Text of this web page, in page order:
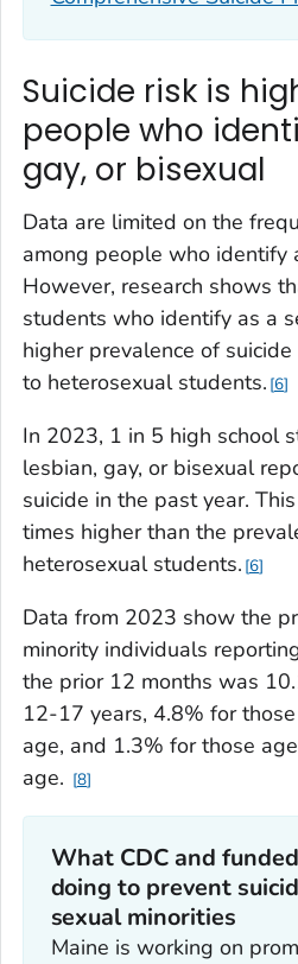
Suicide risk is
people who
gay, or bisexual
Data are limited on the
among people who identify
However, research shows
students who identify as a
higher prevalence of
to heterosexual students. 6
In 2023, 1 in 5 high school
lesbian, gay, or bisexual
suicide in the past year.
times higher than the
heterosexual students. 6
Data from 2023 show the
minority individuals
the prior 12 months was
12-17 years, 4.8% for
age, and 1.3% for those
age.
8
What CDC and
doing to prevent
sexual minorities
Maine is working on